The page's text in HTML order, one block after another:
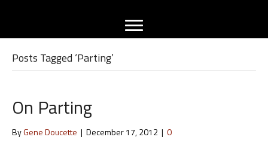
Posts Tagged ‘Parting’
On Parting
ByGene Doucette | December 17, 2012 | 0